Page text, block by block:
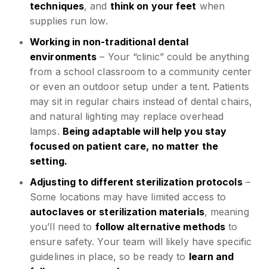
techniques, and think on your feet when
supplies run low.
Working in non-traditional dental
environments – Your “clinic” could be anything
from a school classroom to a community center
or even an outdoor setup under a tent. Patients
may sit in regular chairs instead of dental chairs,
and natural lighting may replace overhead
lamps. Being adaptable will help you stay
focused on patient care, no matter the
setting.
Adjusting to different sterilization protocols–
Some locations may have limited access to
autoclaves or sterilization materials, meaning
you’ll need to follow alternative methods to
ensure safety. Your team will likely have specific
guidelines in place, so be ready to learn and